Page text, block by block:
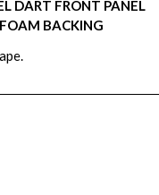
DART FRONT PANEL
BACKING